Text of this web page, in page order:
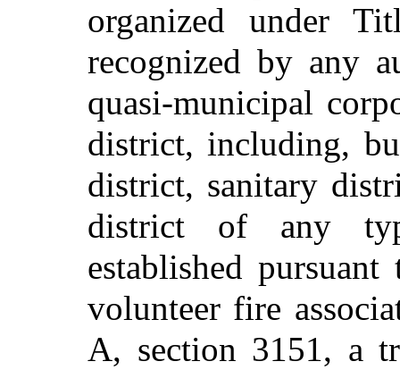
organized under
recognized by any
quasi-municipal
district, including,
district, sanitary
district of any
established
volunteer fire
A, section 3151, a